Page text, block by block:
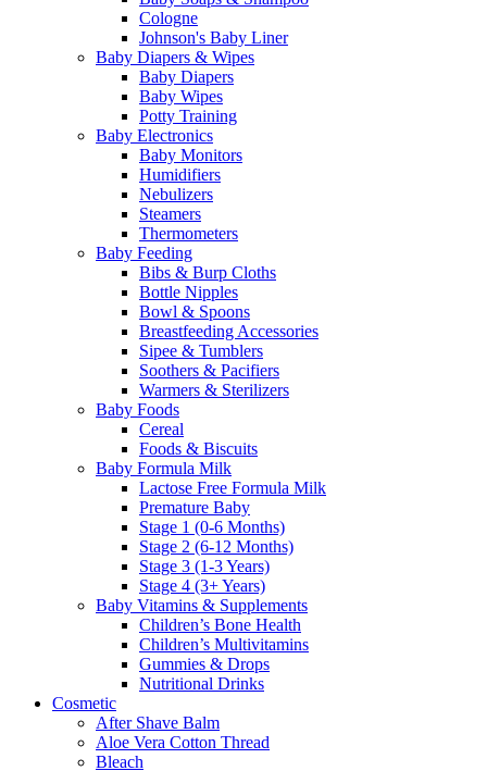
Cologne
Johnson's Baby Liner
Baby Diapers & Wipes
Baby Diapers
Baby Wipes
Potty Training
Baby Electronics
Baby Monitors
Humidifiers
Nebulizers
Steamers
Thermometers
Baby Feeding
Bibs & Burp Cloths
Bottle Nipples
Bowl & Spoons
Breastfeeding Accessories
Sipee & Tumblers
Soothers & Pacifiers
Warmers & Sterilizers
Baby Foods
Cereal
Foods & Biscuits
Baby Formula Milk
Lactose Free Formula Milk
Premature Baby
Stage 1 (0-6 Months)
Stage 2 (6-12 Months)
Stage 3 (1-3 Years)
Stage 4 (3+ Years)
Baby Vitamins & Supplements
Children’s Bone Health
Children’s Multivitamins
Gummies & Drops
Nutritional Drinks
Cosmetic
After Shave Balm
Aloe Vera Cotton Thread
Bleach